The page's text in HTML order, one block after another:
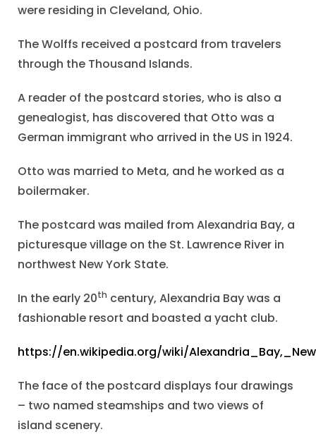
were residing in Cleveland, Ohio.
The Wolffs received a postcard from travelers
through the Thousand Islands.
A reader of the postcard stories, who is also a
genealogist, has discovered that Otto was a
German immigrant who arrived in the US in 1924.
Otto was married to Meta, and he worked as a
boilermaker.
The postcard was mailed from Alexandria Bay, a
picturesque village on the St. Lawrence River in
northwest New York State.
In the early 20th century, Alexandria Bay was a
fashionable resort and boasted a yacht club.
https://en.wikipedia.org/wiki/
The face of the postcard displays four drawings
– two named steamships and two views of
island scenery.